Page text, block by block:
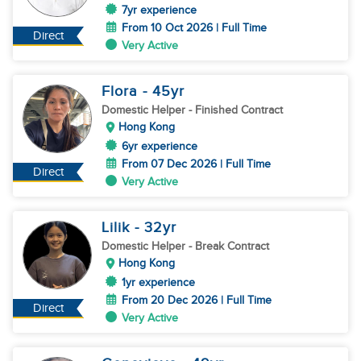
Direct
7yr experience
From 10 Oct 2026 | Full Time
Very Active
Direct
Flora - 45yr
Domestic Helper - Finished Contract
Hong Kong
6yr experience
From 07 Dec 2026 | Full Time
Very Active
Direct
Lilik - 32yr
Domestic Helper - Break Contract
Hong Kong
1yr experience
From 20 Dec 2026 | Full Time
Very Active